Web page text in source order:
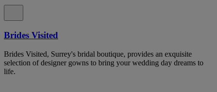
Brides Visited
Brides Visited, Surrey's bridal boutique, provides an exquisite
selection of designer gowns to bring your wedding day dreams to
life.